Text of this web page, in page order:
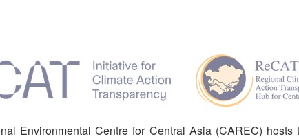
Environmental Centre for Central Asia (CAREC)